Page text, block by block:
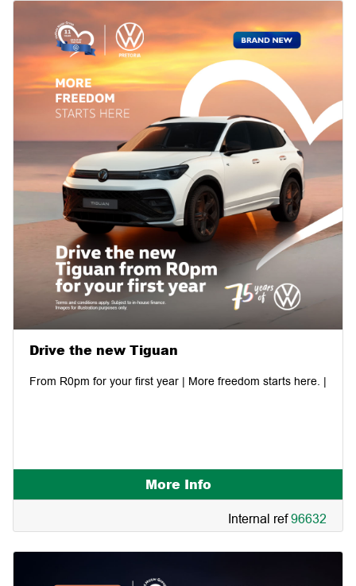
Drive the new Tiguan
From R0pm for your first year | More freedom starts here. |
More Info
Internal ref96632